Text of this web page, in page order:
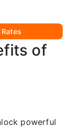
of
powerful